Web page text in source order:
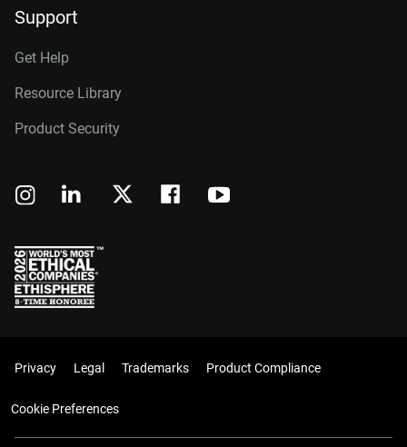
Support
Get Help
Resource Library
Product Security
Privacy Legal Trademarks Product Compliance
Cookie Preferences